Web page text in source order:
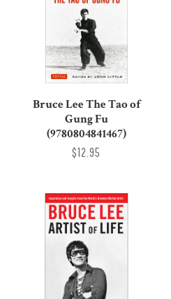
Bruce Lee The Tao of
Gung Fu
(9780804841467)
$12.95